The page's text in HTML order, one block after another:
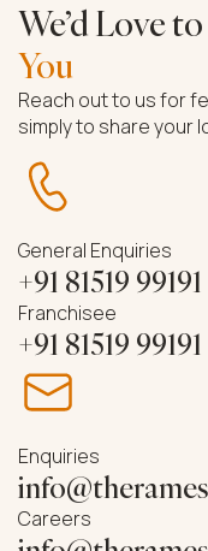
We’d Love to
You
Reach out to us for
simply to share your
General Enquiries
+91 81519 99191
Franchisee
+91 81519 99191
Enquiries
Careers